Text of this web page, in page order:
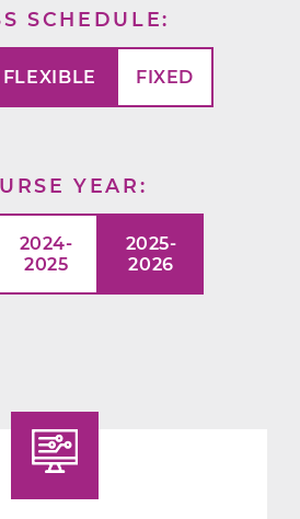
SCHEDULE
FLEXIBLE FIXED
YEAR
2024-
2025
2025-
2026